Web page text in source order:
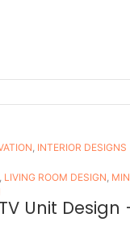
, INTERIOR DESIGNS
, LIVING ROOM DESIGN,
Unit